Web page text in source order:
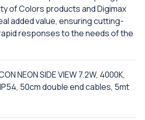
of Colors products and Digimax
added value, ensuring cutting-
responses to the needs of the
NEON SIDE VIEW 7.2W, 4000K,
50cm double end cables, 5mt